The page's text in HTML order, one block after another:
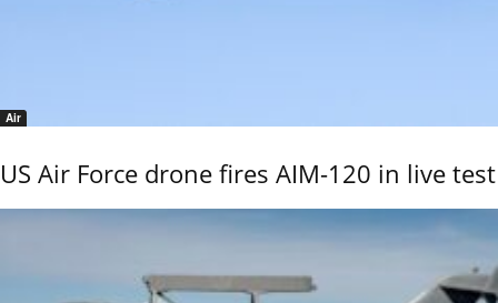
Air
US Air Force drone fires AIM-120 in live test